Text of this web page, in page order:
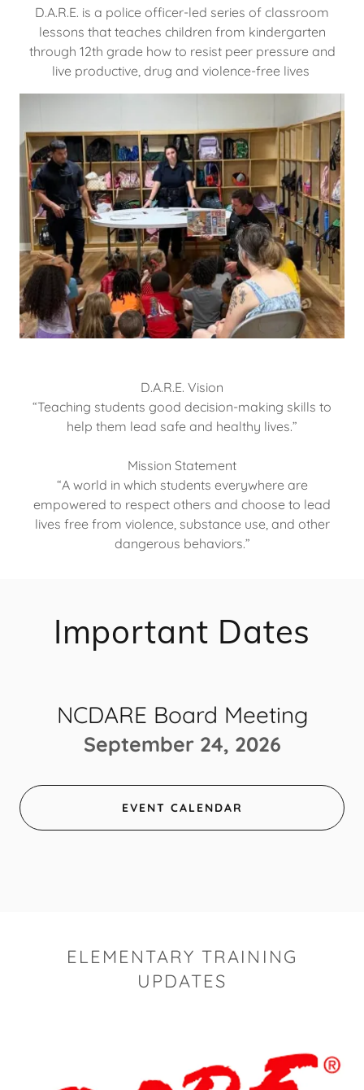
D.A.R.E. is a police officer-led series of classroom
lessons that teaches children from kindergarten
through 12th grade how to resist peer pressure and
live productive, drug and violence-free lives
D.A.R.E. Vision
​​​​​​“Teaching students good decision-making skills to
help them lead safe and healthy lives.”
Mission Statement
​“A world in which students everywhere are
empowered to respect others and choose to lead
lives free from violence, substance use, and other
dangerous behaviors.”​
Important Dates
NCDARE Board Meeting
September 24, 2026
EVENT CALENDAR
ELEMENTARY TRAINING
UPDATES